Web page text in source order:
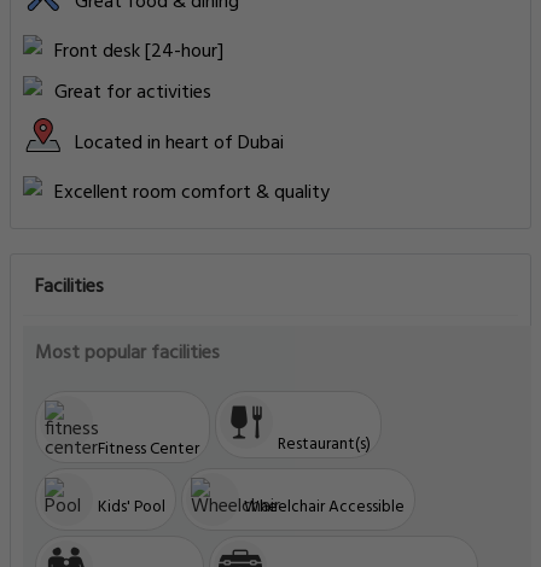
Front desk [24-hour]
Great for activities
Located in heart of Dubai
Excellent room comfort & quality
Facilities
Most popular facilities
Fitness Center Restaurant(s)
Kids' Pool Wheelchair Accessible